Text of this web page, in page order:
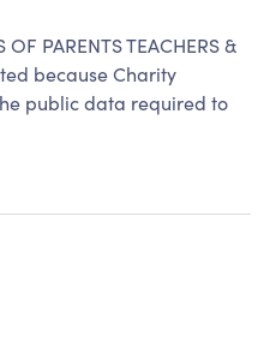
PARENTS TEACHERS &
because Charity
public data required to